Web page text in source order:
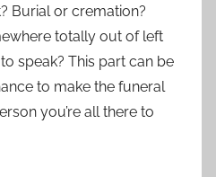
Burial or cremation?
totally out of left
speak? This part can be
to make the funeral
you’re all there to